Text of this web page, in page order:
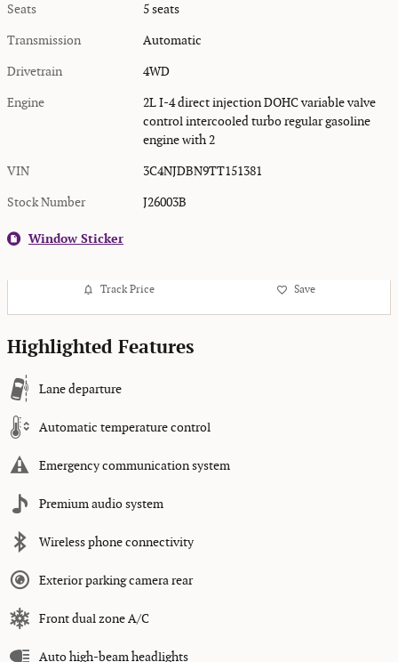
Seats 5 seats
Transmission Automatic
Drivetrain 4WD
Engine
2L I-4 direct injection DOHC variable valve
control intercooled turbo regular gasoline
engine with 2
VIN 3C4NJDBN9TT151381
Stock Number J26003B
Window Sticker
Track Price Save
Highlighted Features
Lane departure
Automatic temperature control
Emergency communication system
Premium audio system
Wireless phone connectivity
Exterior parking camera rear
Front dual zone A/C
Auto high-beam headlights